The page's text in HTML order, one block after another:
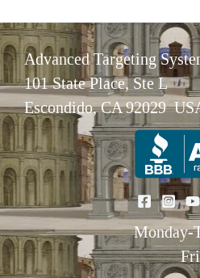
Advanced Targeting
101 State Place, Ste L
Escondido, CA 92029
Monday-